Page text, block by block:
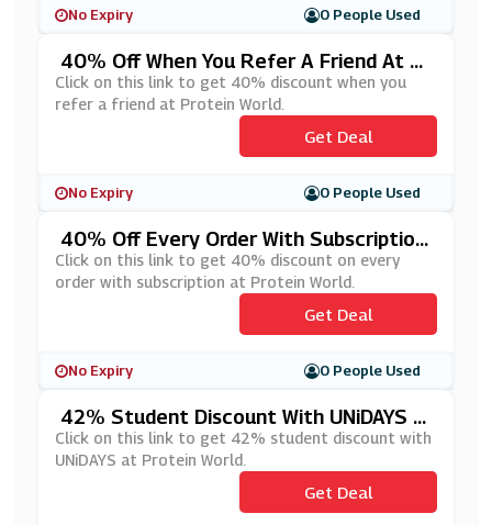
No Expiry 0 People Used
40% Off When You Refer A Friend At Pr
Otein World
Click on this link to get 40% discount when you
refer a friend at Protein World.
Get Deal
No Expiry 0 People Used
40% Off Every Order With Subscription
At Protein World
Click on this link to get 40% discount on every
order with subscription at Protein World.
Get Deal
No Expiry 0 People Used
42% Student Discount With UNiDAYS A
T Protein World
Click on this link to get 42% student discount with
UNiDAYS at Protein World.
Get Deal